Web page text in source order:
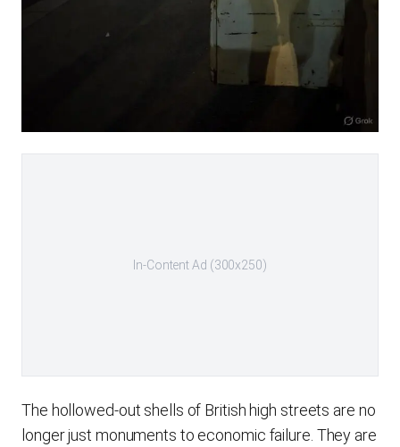
In-Content Ad (300x250)
The hollowed-out shells of British high streets are no
longer just monuments to economic failure. They are